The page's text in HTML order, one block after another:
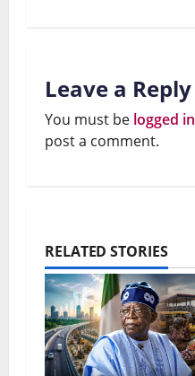
Leave a Reply
You must be logged in
post a comment.
RELATED STORIES